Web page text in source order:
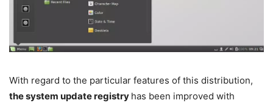
With regard to the particular features of this distribution,
the system update registry has been improved with